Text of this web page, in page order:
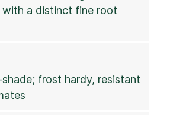
a distinct fine root
frost hardy, resistant